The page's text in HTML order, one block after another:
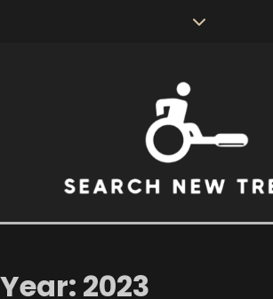
SEARCH NEW
TRENDS
Year: 2023